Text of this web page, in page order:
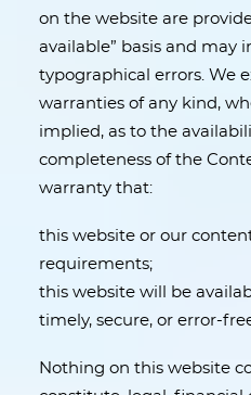
on the website are
available” basis and may
typographical errors. We
warranties of any kind,
implied, as to the
completeness of the
warranty that:
this website or our
requirements;
this website will be
timely, secure, or error-
Nothing on this website